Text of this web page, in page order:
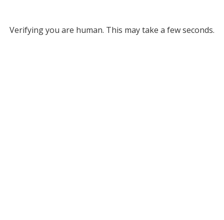
Verifying you are human. This may take a few seconds.